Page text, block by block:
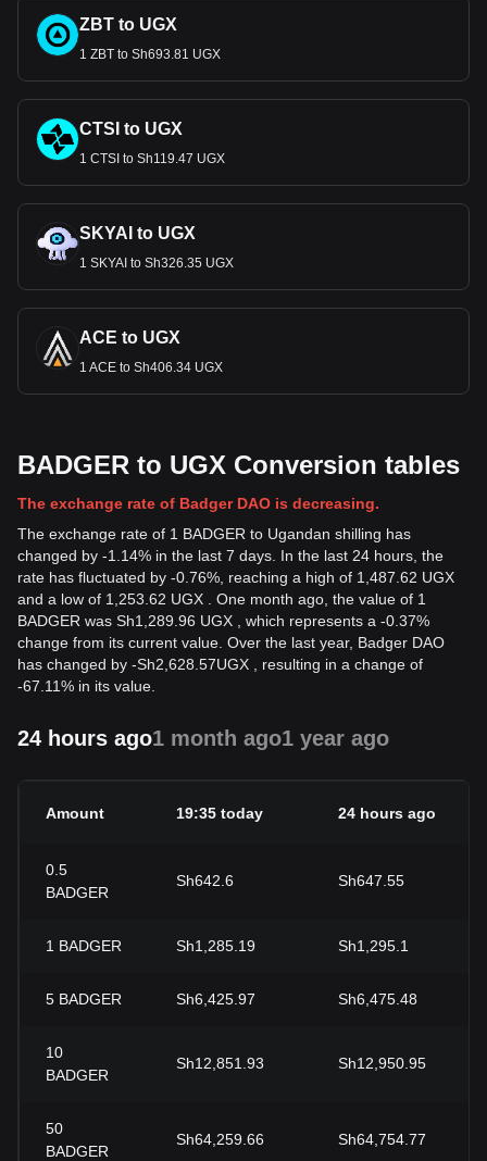
ZBT to UGX
1 ZBT to Sh693.81 UGX
CTSI to UGX
1 CTSI to Sh119.47 UGX
SKYAI to UGX
1 SKYAI to Sh326.35 UGX
ACE to UGX
1 ACE to Sh406.34 UGX
BADGER to UGX Conversion tables
The exchange rate of Badger DAO is decreasing.
The exchange rate of 1 BADGER to Ugandan shilling has
changed by -1.14% in the last 7 days. In the last 24 hours, the
rate has fluctuated by -0.76%, reaching a high of 1,487.62 UGX
and a low of 1,253.62 UGX . One month ago, the value of 1
BADGER was Sh1,289.96 UGX , which represents a -0.37%
change from its current value. Over the last year, Badger DAO
has changed by -Sh2,628.57UGX , resulting in a change of
-67.11% in its value.
24 hours ago1 month ago1 year ago
Amount 19:35 today 24 hours ago
0.5
BADGER
Sh642.6 Sh647.55
1 BADGER Sh1,285.19 Sh1,295.1
5 BADGER Sh6,425.97 Sh6,475.48
10
BADGER
Sh12,851.93 Sh12,950.95
50
BADGER
Sh64,259.66 Sh64,754.77